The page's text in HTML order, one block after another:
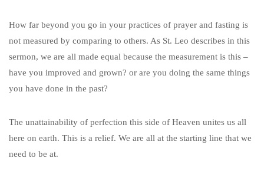
How far beyond you go in your practices of prayer and fasting is
not measured by comparing to others. As St. Leo describes in this
sermon, we are all made equal because the measurement is this –
have you improved and grown? or are you doing the same things
you have done in the past?
The unattainability of perfection this side of Heaven unites us all
here on earth. This is a relief. We are all at the starting line that we
need to be at.